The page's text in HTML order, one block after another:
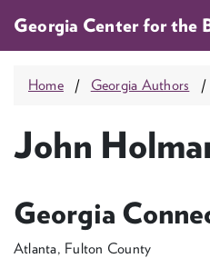
Georgia Center for the
Home Georgia Authors
John
Georgia
Atlanta, Fulton County